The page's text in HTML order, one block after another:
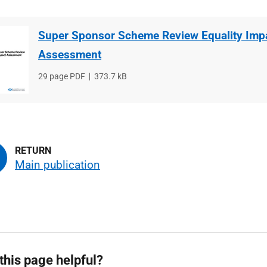
Super Sponsor Scheme Review Equality
Assessment
File
29 page PDF
File
373.7 kB
Main publication
page helpful?